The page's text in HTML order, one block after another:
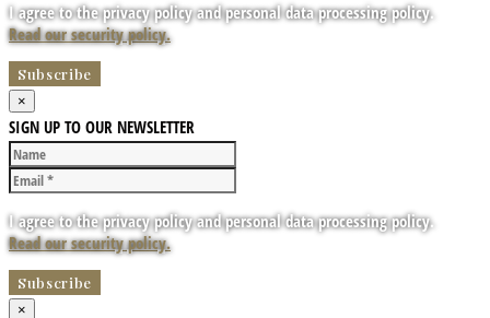
I agree to the privacy policy and personal data processing policy.
Read our security policy.
×
SIGN UP TO OUR NEWSLETTER
I agree to the privacy policy and personal data processing policy.
Read our security policy.
×